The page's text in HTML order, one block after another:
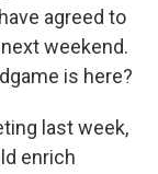
agreed to
weekend.
is here?
last week,
enrich